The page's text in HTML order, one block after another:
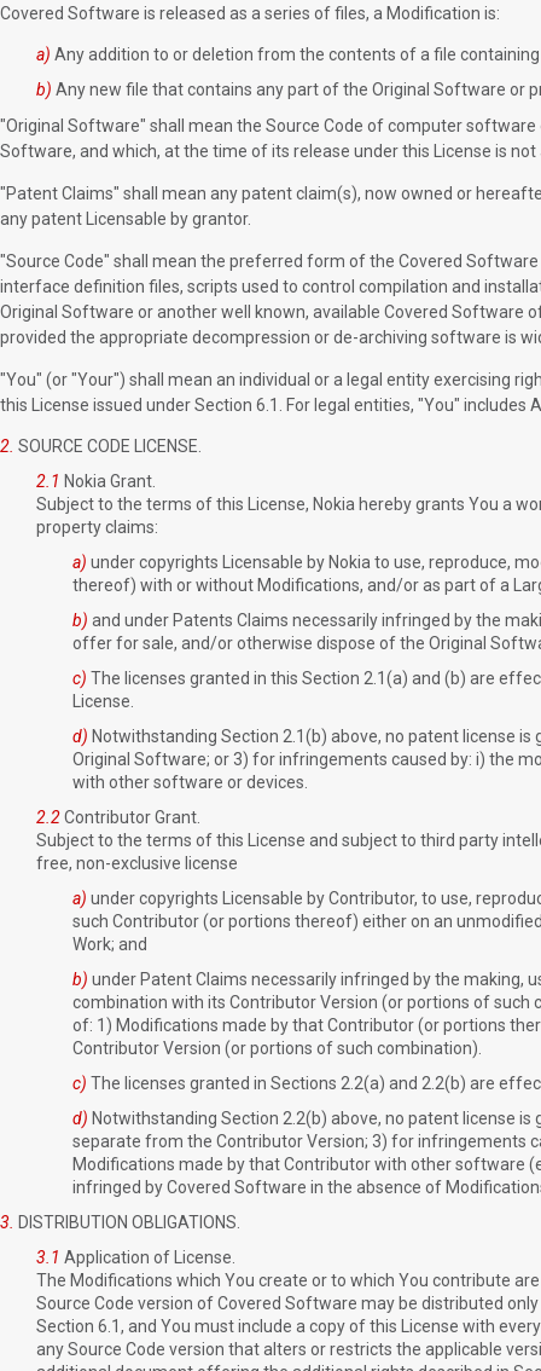
Covered Software is released as a series of files, a Modification is:
a) Any addition to or deletion from the contents of a file
b) Any new file that contains any part of the Original Software or
"Original Software" shall mean the Source Code of computer
Software, and which, at the time of its release under this License is
"Patent Claims" shall mean any patent claim(s), now owned or
any patent Licensable by grantor.
"Source Code" shall mean the preferred form of the Covered
interface definition files, scripts used to control compilation and
Original Software or another well known, available Covered Software
provided the appropriate decompression or de-archiving software is
"You" (or "Your") shall mean an individual or a legal entity exercising
this License issued under Section 6.1. For legal entities, "You" includes
2. SOURCE CODE LICENSE.
2.1 Nokia Grant.
Subject to the terms of this License, Nokia hereby grants You a
property claims:
a) under copyrights Licensable by Nokia to use, reproduce,
thereof) with or without Modifications, and/or as part of a
b) and under Patents Claims necessarily infringed by the
offer for sale, and/or otherwise dispose of the Original
c) The licenses granted in this Section 2.1(a) and (b) are
License.
d) Notwithstanding Section 2.1(b) above, no patent license
Original Software; or 3) for infringements caused by: i) the
with other software or devices.
2.2Contributor Grant.
Subject to the terms of this License and subject to third party
free, non-exclusive license
a) under copyrights Licensable by Contributor, to use,
such Contributor (or portions thereof) either on an
Work; and
b) under Patent Claims necessarily infringed by the making,
combination with its Contributor Version (or portions of
of: 1) Modifications made by that Contributor (or portions
Contributor Version (or portions of such combination).
c) The licenses granted in Sections 2.2(a) and 2.2(b) are
d) Notwithstanding Section 2.2(b) above, no patent license
separate from the Contributor Version; 3) for infringements
Modifications made by that Contributor with other software
infringed by Covered Software in the absence of
3. DISTRIBUTION OBLIGATIONS.
3.1 Application of License.
The Modifications which You create or to which You contribute
Source Code version of Covered Software may be distributed
Section 6.1, and You must include a copy of this License with
any Source Code version that alters or restricts the applicable